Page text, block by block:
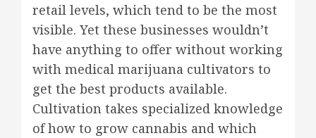
retail levels, which tend to be the most
visible. Yet these businesses wouldn’t
have anything to offer without working
with medical marijuana cultivators to
get the best products available.
Cultivation takes specialized knowledge
of how to grow cannabis and which